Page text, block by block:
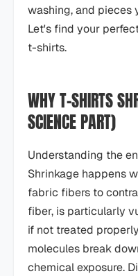
washing, and pieces
Let's find your
t-shirts.
WHY T-SHIRTS
SCIENCE PART)
Understanding the
Shrinkage happens
fabric fibers to
fiber, is particularly
if not treated
molecules break
chemical exposure.